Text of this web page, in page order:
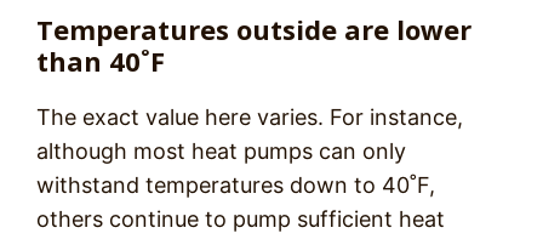
Temperatures outside are lower
than 40˚F
The exact value here varies. For instance,
although most heat pumps can only
withstand temperatures down to 40˚F,
others continue to pump sufficient heat